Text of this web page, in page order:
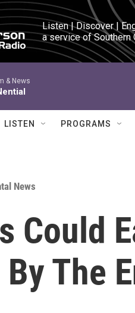
Listen | Discover |
a service of Southern
& News
LISTEN PROGRAMS
News
Could
The